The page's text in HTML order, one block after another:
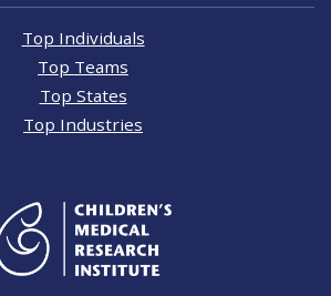
Top Individuals
Top Teams
Top States
Top Industries